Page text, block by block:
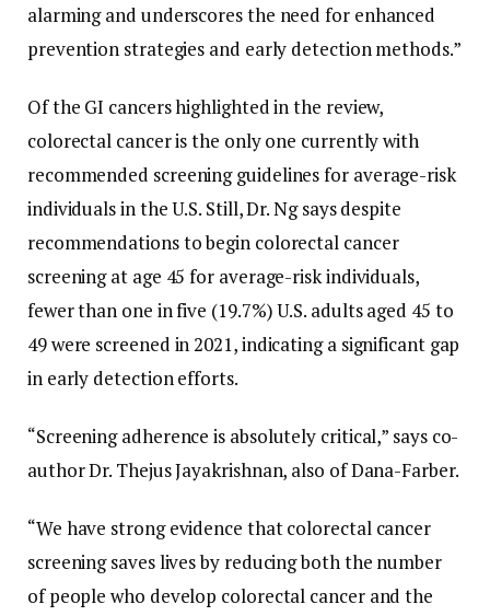
alarming and underscores the need for enhanced
prevention strategies and early detection methods.”
Of the GI cancers highlighted in the review,
colorectal cancer is the only one currently with
recommended screening guidelines for average-risk
individuals in the U.S. Still, Dr. Ng says despite
recommendations to begin colorectal cancer
screening at age 45 for average-risk individuals,
fewer than one in five (19.7%) U.S. adults aged 45 to
49 were screened in 2021, indicating a significant gap
in early detection efforts.
“Screening adherence is absolutely critical,” says co-
author Dr. Thejus Jayakrishnan, also of Dana-Farber.
“We have strong evidence that colorectal cancer
screening saves lives by reducing both the number
of people who develop colorectal cancer and the